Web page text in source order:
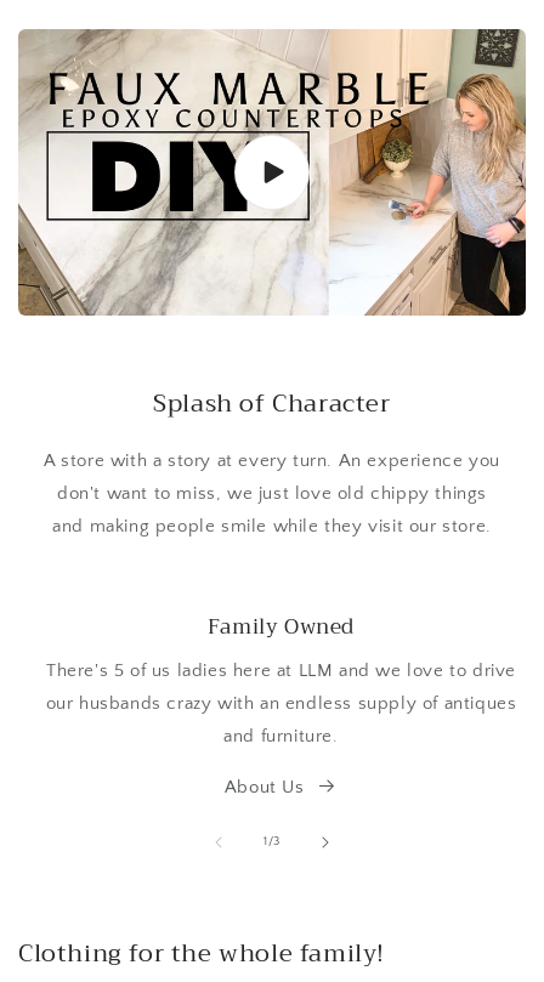
Splash of Character
A store with a story at every turn. An experience you
don't want to miss, we just love old chippy things
and making people smile while they visit our store.
Family Owned
There's 5 of us ladies here at LLM and we love to drive
our husbands crazy with an endless supply of antiques
and furniture.
About Us
1 /of
3
Clothing for the whole family!